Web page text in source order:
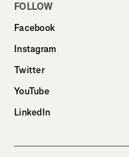
FOLLOW
Facebook
Instagram
Twitter
YouTube
LinkedIn